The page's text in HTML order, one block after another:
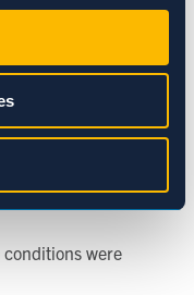
resets
clean
were